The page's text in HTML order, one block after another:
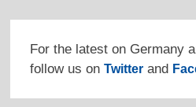
For the latest on Germany
follow us on Twitterand